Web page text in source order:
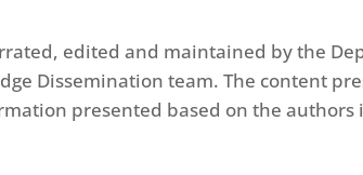
edited and maintained by the
Dissemination team. The content
presented based on the